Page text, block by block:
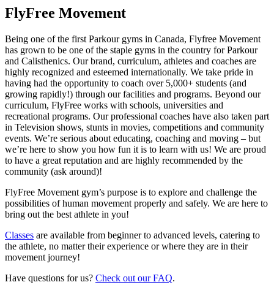
FlyFree Movement
Being one of the first Parkour gyms in Canada, Flyfree Movement
has grown to be one of the staple gyms in the country for Parkour
and Calisthenics. Our brand, curriculum, athletes and coaches are
highly recognized and esteemed internationally. We take pride in
having had the opportunity to coach over 5,000+ students (and
growing rapidly!) through our facilities and programs. Beyond our
curriculum, FlyFree works with schools, universities and
recreational programs. Our professional coaches have also taken part
in Television shows, stunts in movies, competitions and community
events. We’re serious about educating, coaching and moving – but
we’re here to show you how fun it is to learn with us! We are proud
to have a great reputation and are highly recommended by the
community (ask around)!
FlyFree Movement gym’s purpose is to explore and challenge the
possibilities of human movement properly and safely. We are here to
bring out the best athlete in you!
Classes are available from beginner to advanced levels, catering to
the athlete, no matter their experience or where they are in their
movement journey!
Have questions for us? Check out our FAQ.